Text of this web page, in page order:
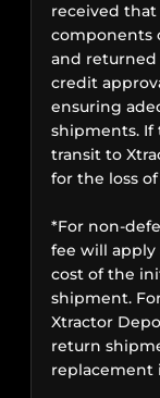
received
components
and
credit
ensuring
shipments. If
transit to
for the loss
*For non-
fee will
cost of the
shipment.
Xtractor
return
replacement